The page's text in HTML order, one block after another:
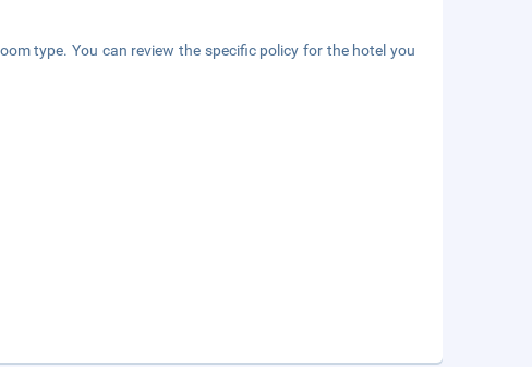
type. You can review the specific policy for the hotel you